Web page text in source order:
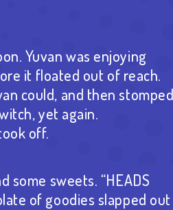
Yuvan was enjoying
it floated out of reach.
could, and then stomped
yet again.
off.
some sweets. “HEADS
of goodies slapped out